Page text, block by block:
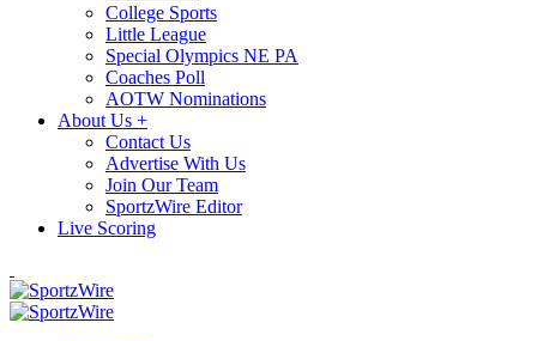
College Sports
Little League
Special Olympics NE PA
Coaches Poll
AOTW Nominations
About Us +
Contact Us
Advertise With Us
Join Our Team
SportzWire Editor
Live Scoring